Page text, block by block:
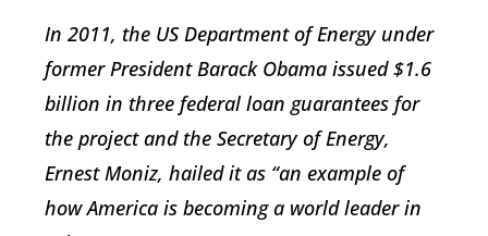
In 2011, the US Department of Energy under
former President Barack Obama issued $1.6
billion in three federal loan guarantees for
the project and the Secretary of Energy,
Ernest Moniz, hailed it as “an example of
how America is becoming a world leader in